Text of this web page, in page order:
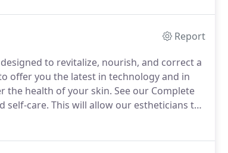
Report
to revitalize, nourish, and correct a
offer you the latest in technology and in
the health of your skin. See our Complete
self-care. This will allow our estheticians to